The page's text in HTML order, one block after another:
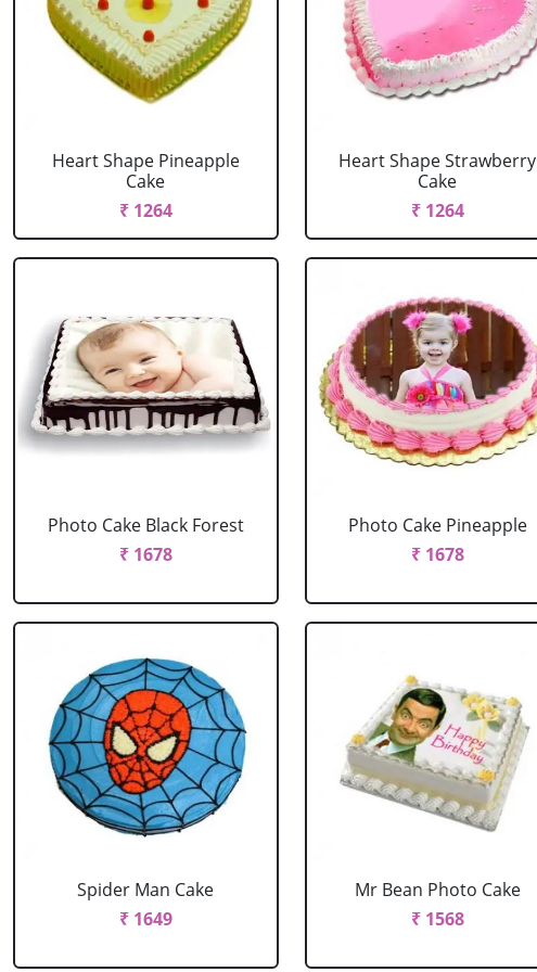
Heart Shape Pineapple
Cake
₹ 1264
Heart Shape Strawberry
Cake
₹ 1264
Photo Cake Black Forest
₹ 1678
Photo Cake Pineapple
₹ 1678
Spider Man Cake
₹ 1649
Mr Bean Photo Cake
₹ 1568